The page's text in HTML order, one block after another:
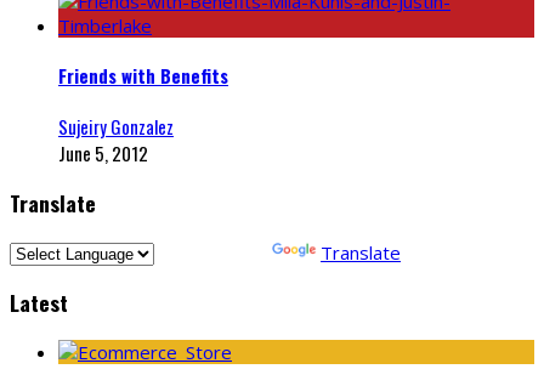
Friends with Benefits
Sujeiry Gonzalez
June 5, 2012
Translate
Translate
Latest